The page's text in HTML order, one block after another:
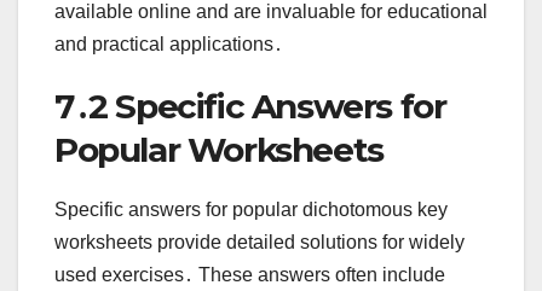
available online and are invaluable for educational
and practical applications․
7․2 Specific Answers for
Popular Worksheets
Specific answers for popular dichotomous key
worksheets provide detailed solutions for widely
used exercises․ These answers often include